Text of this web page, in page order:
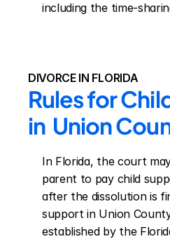
including the time-
DIVORCE IN FLORIDA
Rules for
in  Union
In Florida, the court
parent to pay child
after the dissolution is
support in Union
established by the